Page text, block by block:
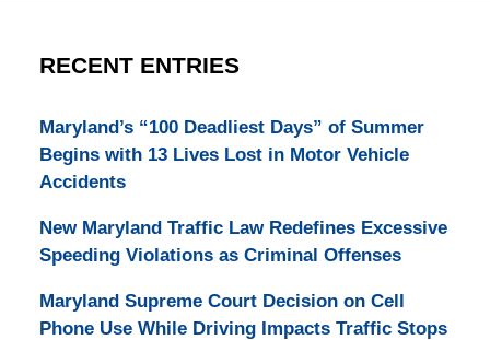
RECENT ENTRIES
Maryland’s “100 Deadliest Days” of Summer
Begins with 13 Lives Lost in Motor Vehicle
Accidents
New Maryland Traffic Law Redefines Excessive
Speeding Violations as Criminal Offenses
Maryland Supreme Court Decision on Cell
Phone Use While Driving Impacts Traffic Stops